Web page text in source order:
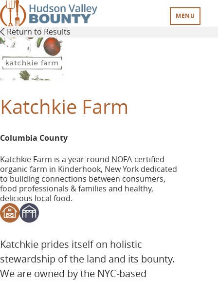
Skip
to
main
content
MENU
Return to Results
Katchkie Farm
Columbia County
Katchkie Farm is a year-round NOFA-certified
organic farm in Kinderhook, New York dedicated
to building connections between consumers,
food professionals & families and healthy,
delicious local food.
Katchkie prides itself on holistic
stewardship of the land and its bounty.
We are owned by the NYC-based